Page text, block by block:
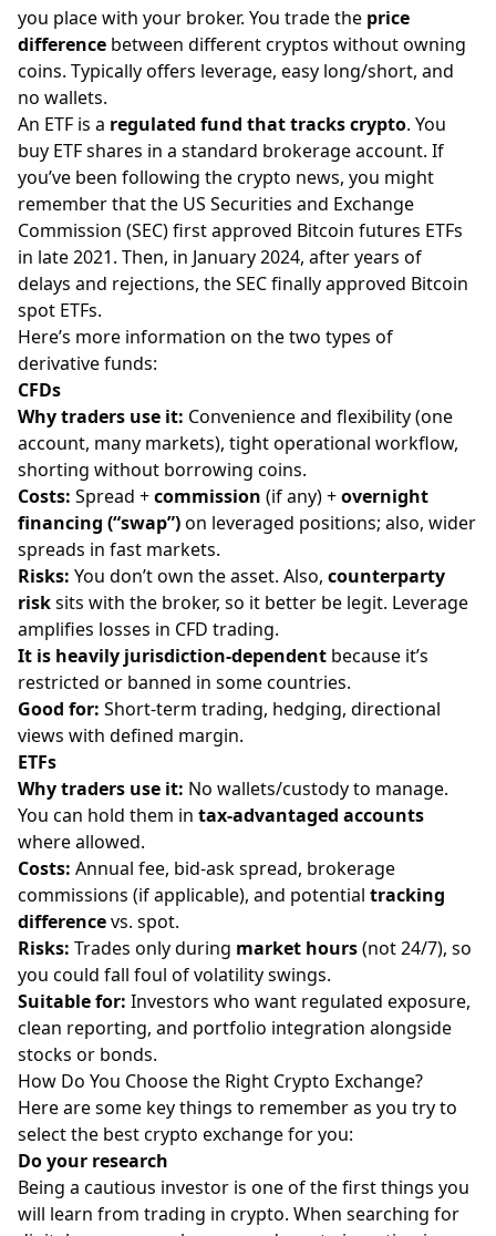
you place with your broker. You trade the price
difference between different cryptos without owning
coins. Typically offers leverage, easy long/short, and
no wallets.
An ETF is a regulated fund that tracks crypto. You
buy ETF shares in a standard brokerage account. If
you’ve been following the crypto news, you might
remember that the US Securities and Exchange
Commission (SEC) first approved Bitcoin futures ETFs
in late 2021. Then, in January 2024, after years of
delays and rejections, the SEC finally approved Bitcoin
spot ETFs.
Here’s more information on the two types of
derivative funds:
CFDs
Why traders use it: Convenience and flexibility (one
account, many markets), tight operational workflow,
shorting without borrowing coins.
Costs: Spread +commission (if any) +overnight
financing (“swap”)on leveraged positions; also, wider
spreads in fast markets.
Risks: You don’t own the asset. Also, counterparty
risksits with the broker, so it better be legit. Leverage
amplifies losses in CFD trading.
It is heavily jurisdiction-dependent because it’s
restricted or banned in some countries.
Good for: Short-term trading, hedging, directional
views with defined margin.
ETFs
Why traders use it: No wallets/custody to manage.
You can hold them in tax-advantaged accounts
where allowed.
Costs: Annual fee, bid-ask spread, brokerage
commissions (if applicable), and potential tracking
differencevs. spot.
Risks: Trades only during market hours(not 24/7), so
you could fall foul of volatility swings.
Suitable for: Investors who want regulated exposure,
clean reporting, and portfolio integration alongside
stocks or bonds.
How Do You Choose the Right Crypto Exchange?
Here are some key things to remember as you try to
select the best crypto exchangefor you:
Do your research
Being a cautious investor is one of the first things you
will learn from trading in crypto. When searching for